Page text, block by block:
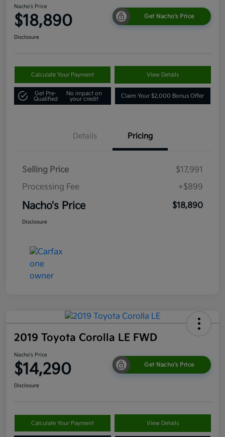
Nacho's Price
$18,890 Get Nacho's Price
Disclosure
Calculate Your Payment View Details
Get Pre-
Qualified
No impact on
your credit
Claim Your $2,000 Bonus Offer
Details Pricing
Selling Price
$17,991
Processing Fee
+$899
Nacho's Price $18,890
Disclosure
2019 Toyota Corolla LE FWD
Nacho's Price
$14,290 Get Nacho's Price
Disclosure
Calculate Your Payment View Details